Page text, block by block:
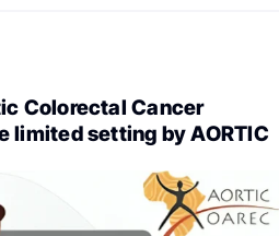
Colorectal Cancer
limited setting by AORTIC